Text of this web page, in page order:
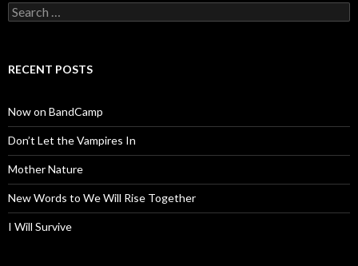
Search
for:
RECENT POSTS
Now on BandCamp
Don’t Let the Vampires In
Mother Nature
New Words to We Will Rise Together
I Will Survive